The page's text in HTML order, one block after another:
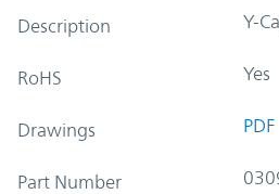
Description Y-
RoHS Yes
Drawings PDF
Part Number